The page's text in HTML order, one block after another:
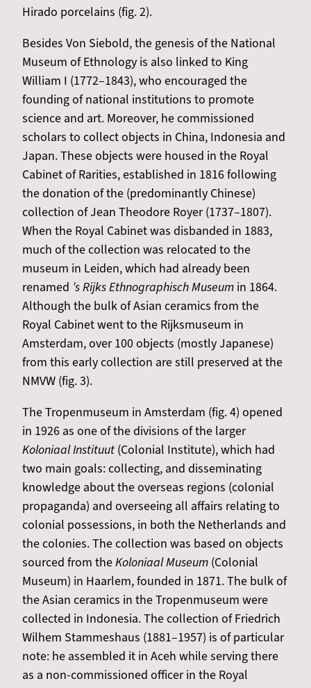
Hirado porcelains (fig. 2).
Besides Von Siebold, the genesis of the National
Museum of Ethnology is also linked to King
William I (1772–1843), who encouraged the
founding of national institutions to promote
science and art. Moreover, he commissioned
scholars to collect objects in China, Indonesia and
Japan. These objects were housed in the Royal
Cabinet of Rarities, established in 1816 following
the donation of the (predominantly Chinese)
collection of Jean Theodore Royer (1737–1807).
When the Royal Cabinet was disbanded in 1883,
much of the collection was relocated to the
museum in Leiden, which had already been
renamed ’s Rijks Ethnographisch Museum in 1864.
Although the bulk of Asian ceramics from the
Royal Cabinet went to the Rijksmuseum in
Amsterdam, over 100 objects (mostly Japanese)
from this early collection are still preserved at the
NMVW (fig. 3).
The Tropenmuseum in Amsterdam (fig. 4) opened
in 1926 as one of the divisions of the larger
Koloniaal Instituut (Colonial Institute), which had
two main goals: collecting, and disseminating
knowledge about the overseas regions (colonial
propaganda) and overseeing all affairs relating to
colonial possessions, in both the Netherlands and
the colonies. The collection was based on objects
sourced from theKoloniaal Museum (Colonial
Museum) in Haarlem, founded in 1871. The bulk of
the Asian ceramics in the Tropenmuseum were
collected in Indonesia. The collection of Friedrich
Wilhem Stammeshaus (1881–1957) is of particular
note: he assembled it in Aceh while serving there
as a non-commissioned officer in the Royal